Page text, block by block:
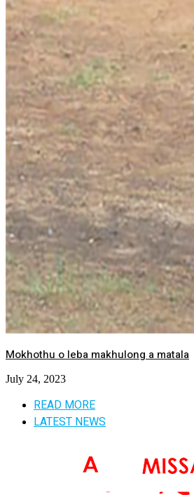
Mokhothu o leba makhulong a matala
July 24, 2023
READ MORE
LATEST NEWS